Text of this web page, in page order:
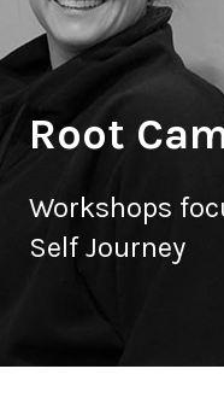
Root
Workshops
Self Journey